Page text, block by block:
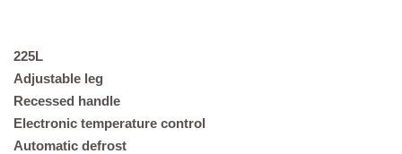
225L
Adjustable leg
Recessed handle
Electronic temperature control
Automatic defrost